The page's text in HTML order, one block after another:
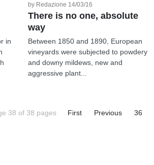
in
by Redazione 14/03/16
There is no one, absolute
way
Between 1850 and 1890, European
vineyards were subjected to powdery
and downy mildews, new and
aggressive plant...
38 of 38 pages First Previous 36